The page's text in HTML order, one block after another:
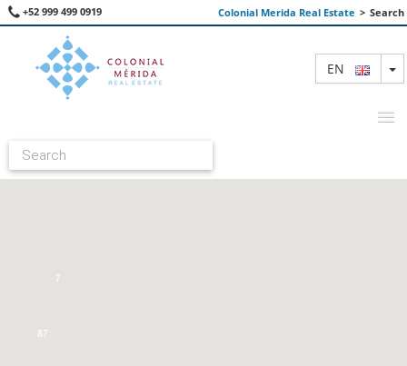
+52 999 499 0919 Colonial Merida Real Estate > Search
EN
87
7